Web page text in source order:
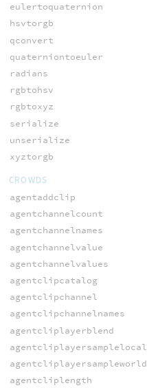
eulertoquaternion
hsvtorgb
qconvert
quaterniontoeuler
radians
rgbtohsv
rgbtoxyz
serialize
unserialize
xyztorgb
CROWDS
agentaddclip
agentchannelcount
agentchannelnames
agentchannelvalue
agentchannelvalues
agentclipcatalog
agentclipchannel
agentclipchannelnames
agentcliplayerblend
agentcliplayersamplelocal
agentcliplayersampleworld
agentcliplength